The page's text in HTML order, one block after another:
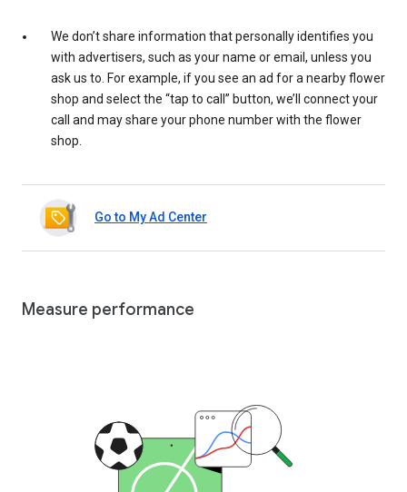
We don’t share information that personally identifies you
with advertisers, such as your name or email, unless you
ask us to. For example, if you see an ad for a nearby flower
shop and select the “tap to call” button, we’ll connect your
call and may share your phone number with the flower
shop.
Go to My Ad Center
Measure performance